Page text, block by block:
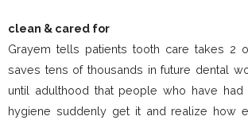
clean & cared for
Grayem tells patients tooth care takes 2
saves tens of thousands in future dental
until adulthood that people who have
hygiene suddenly get it and realize how